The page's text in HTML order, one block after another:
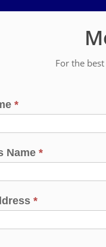
For the
*
Name*
*